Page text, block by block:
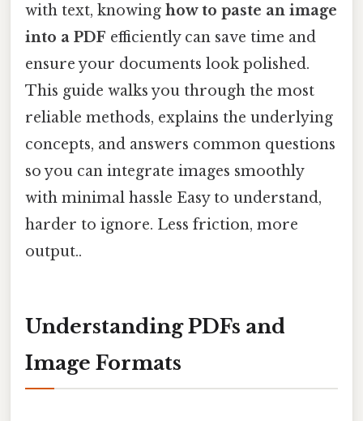
with text, knowing how to paste an image
into a PDF efficiently can save time and
ensure your documents look polished.
This guide walks you through the most
reliable methods, explains the underlying
concepts, and answers common questions
so you can integrate images smoothly
with minimal hassle Easy to understand,
harder to ignore. Less friction, more
output..
Understanding PDFs and
Image Formats